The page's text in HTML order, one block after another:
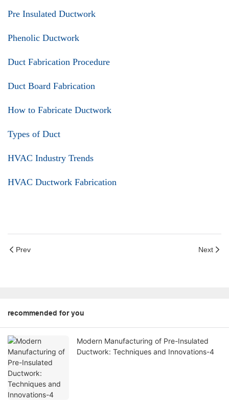
Pre Insulated Ductwork
Phenolic Ductwork
Duct Fabrication Procedure
Duct Board Fabrication
How to Fabricate Ductwork
Types of Duct
HVAC Industry Trends
HVAC Ductwork Fabrication
Prev Next
recommended for you
Modern Manufacturing of Pre-Insulated
Ductwork: Techniques and Innovations-4